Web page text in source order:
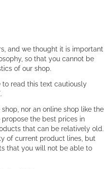
and we thought it is important
so that you cannot be
of our shop.
read this text cautiously
nor an online shop like the
the best prices in
that can be relatively old.
of current product lines, but
that you will not be able to